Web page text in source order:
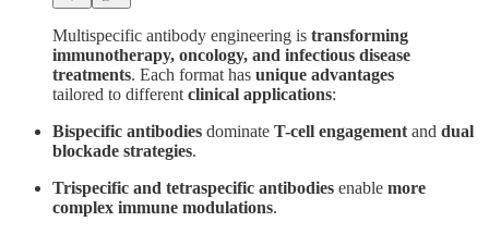
Multispecific antibody engineering is transforming
immunotherapy, oncology, and infectious disease
treatments. Each format has unique advantages
tailored to different clinical applications:
Bispecific antibodies dominate T-cell engagement and dual
blockade strategies.
Trispecific and tetraspecific antibodies enable more
complex immune modulations.